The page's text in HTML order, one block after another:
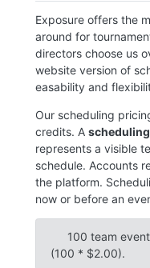
Exposure offers the
around for
directors choose us
website version of
easability and
Our scheduling
credits. A scheduling
represents a visible
schedule. Accounts
the platform.
now or before an
100 team
(100 * $2.00).